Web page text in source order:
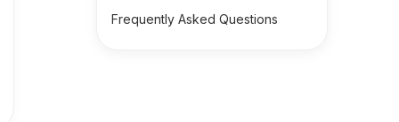
Frequently Asked Questions